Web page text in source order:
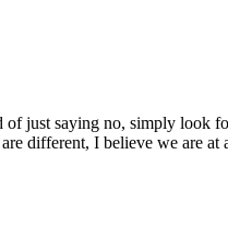
of just saying no, simply look
different, I believe we are at